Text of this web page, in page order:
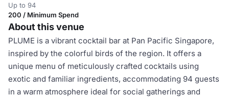
Up to 94
200 / Minimum Spend
About this venue
PLUME is a vibrant cocktail bar at Pan Pacific Singapore,
inspired by the colorful birds of the region. It offers a
unique menu of meticulously crafted cocktails using
exotic and familiar ingredients, accommodating 94 guests
in a warm atmosphere ideal for social gatherings and